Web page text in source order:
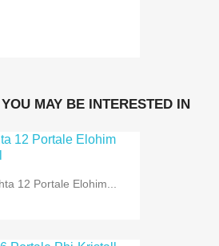
MAY BE INTERESTED IN
12 Portale Elohim...